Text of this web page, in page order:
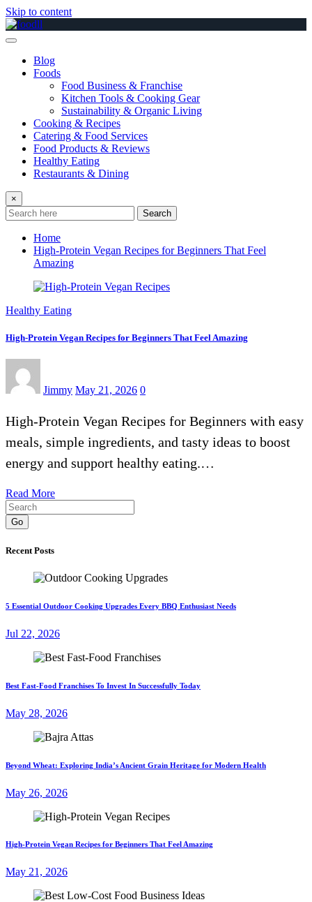
Skip to content
Blog
Foods
Food Business & Franchise
Kitchen Tools & Cooking Gear
Sustainability & Organic Living
Cooking & Recipes
Catering & Food Services
Food Products & Reviews
Healthy Eating
Restaurants & Dining
×
Search
Home
High-Protein Vegan Recipes for Beginners That Feel
Amazing
Healthy Eating
High-Protein Vegan Recipes for Beginners That Feel Amazing
Jimmy May 21, 2026 0
High-Protein Vegan Recipes for Beginners with easy
meals, simple ingredients, and tasty ideas to boost
energy and support healthy eating.…
Read More
Go
Recent Posts
5 Essential Outdoor Cooking Upgrades Every BBQ Enthusiast Needs
Jul 22, 2026
Best Fast-Food Franchises To Invest In Successfully Today
May 28, 2026
Beyond Wheat: Exploring India’s Ancient Grain Heritage for Modern Health
May 26, 2026
High-Protein Vegan Recipes for Beginners That Feel Amazing
May 21, 2026